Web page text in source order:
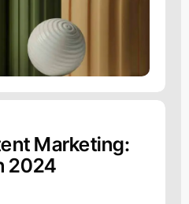
Marketing:
2024